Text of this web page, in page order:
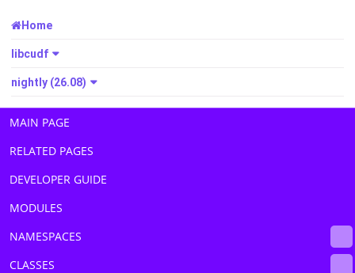
Home
libcudf
nightly (26.08)
MAIN PAGE
RELATED PAGES
DEVELOPER GUIDE
MODULES
NAMESPACES
CLASSES